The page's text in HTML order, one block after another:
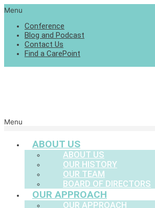
Menu
Conference
Blog and Podcast
Contact Us
Find a CarePoint
Menu
ABOUT US
ABOUT US
OUR HISTORY
OUR TEAM
BOARD OF DIRECTORS
OUR APPROACH
OUR APPROACH